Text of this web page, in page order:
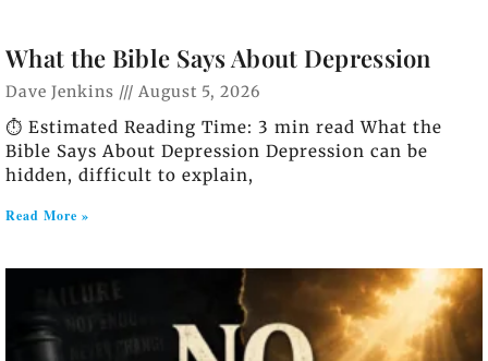
What the Bible Says About Depression
Dave Jenkins August 5, 2026
⏱️ Estimated Reading Time: 3 min read What the
Bible Says About Depression Depression can be
hidden, difficult to explain,
Read More »